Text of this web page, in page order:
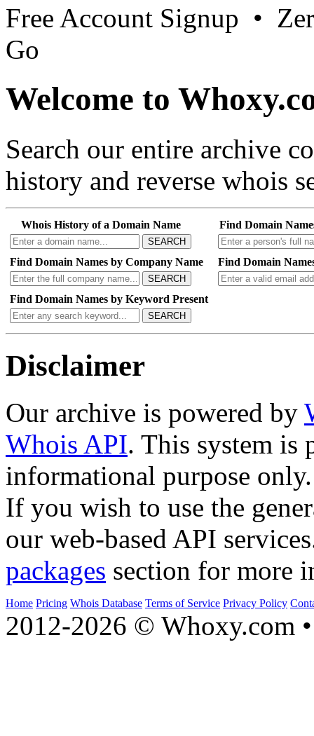
Free Account Signup •
Go
Welcome to
Search our entire archive
history and reverse whois
Whois History of a Domain Name
SEARCH
Find Domain
Find Domain Names by Company Name
SEARCH
Find Domain
Find Domain Names by Keyword Present
SEARCH
Disclaimer
Our archive is powered by
Whois API. This system is
informational purpose only.
If you wish to use the
our web-based API
packages section for more
Home Pricing Whois Database Terms of Service Privacy Policy
2012-2026 © Whoxy.com